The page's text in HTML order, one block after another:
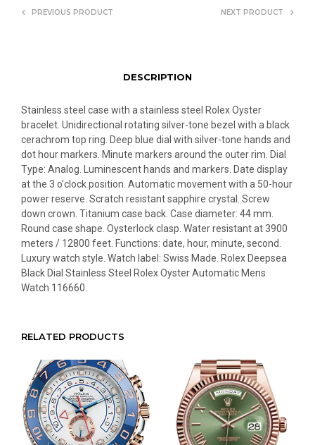
PREVIOUS PRODUCT NEXT PRODUCT
DESCRIPTION
Stainless steel case with a stainless steel Rolex Oyster
bracelet. Unidirectional rotating silver-tone bezel with a black
cerachrom top ring. Deep blue dial with silver-tone hands and
dot hour markers. Minute markers around the outer rim. Dial
Type: Analog. Luminescent hands and markers. Date display
at the 3 o’clock position. Automatic movement with a 50-hour
power reserve. Scratch resistant sapphire crystal. Screw
down crown. Titanium case back. Case diameter: 44 mm.
Round case shape. Oysterlock clasp. Water resistant at 3900
meters / 12800 feet. Functions: date, hour, minute, second.
Luxury watch style. Watch label: Swiss Made. Rolex Deepsea
Black Dial Stainless Steel Rolex Oyster Automatic Mens
Watch 116660.
RELATED PRODUCTS